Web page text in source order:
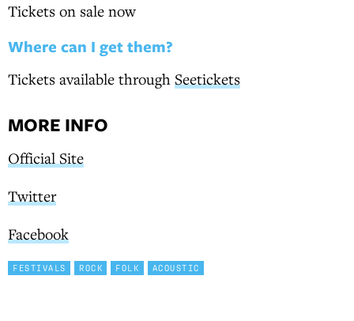
Tickets on sale now
Where can I get them?
Tickets available through Seetickets
MORE INFO
Official Site
Twitter
Facebook
FESTIVALS ROCK FOLK ACOUSTIC